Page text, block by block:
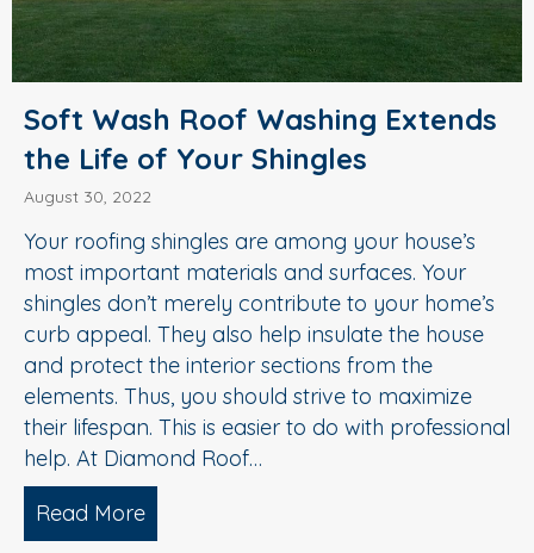
Soft Wash Roof Washing Extends
the Life of Your Shingles
August 30, 2022
Your roofing shingles are among your house’s
most important materials and surfaces. Your
shingles don’t merely contribute to your home’s
curb appeal. They also help insulate the house
and protect the interior sections from the
elements. Thus, you should strive to maximize
their lifespan. This is easier to do with professional
help. At Diamond Roof…
Read More